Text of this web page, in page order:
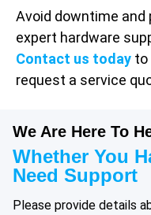
Avoid downtime
expert hardware
Contact us today to
request a service
We Are Here To
Whether You
Need Support
Please provide details